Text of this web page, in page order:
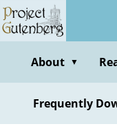
Skip
to
contentAbout ▼
Frequently